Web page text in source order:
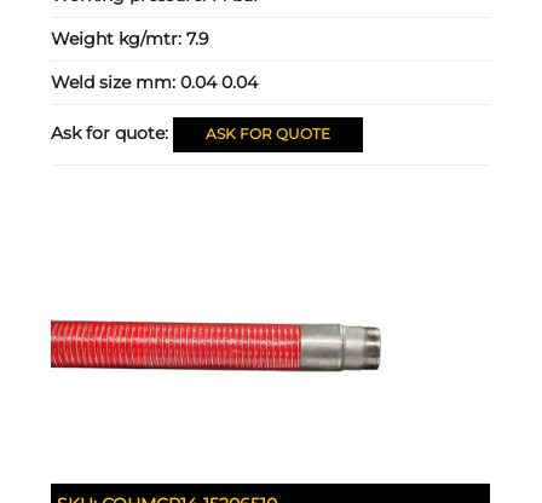
Weight kg/mtr:7.9
Weld size mm:0.04 0.04
Ask for quote: ASK FOR QUOTE